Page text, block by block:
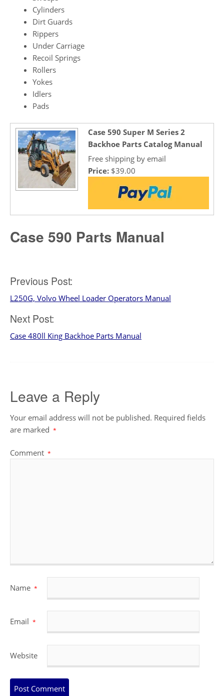
Cylinders
Dirt Guards
Rippers
Under Carriage
Recoil Springs
Rollers
Yokes
Idlers
Pads
Case 590 Super M Series 2
Backhoe Parts Catalog Manual
Free shipping by email
Price: $39.00
Case 590 Parts Manual
Post
navigation
Previous Post:
L250G, Volvo Wheel Loader Operators Manual
Next Post:
Case 480ll King Backhoe Parts Manual
Leave a Reply
Your email address will not be published. Required fields
are marked *
Comment *
Name *
Email *
Website